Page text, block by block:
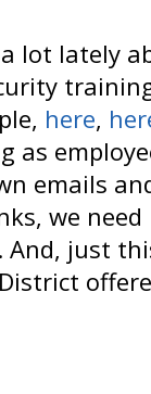
lot lately
here,
as
emails
we
just